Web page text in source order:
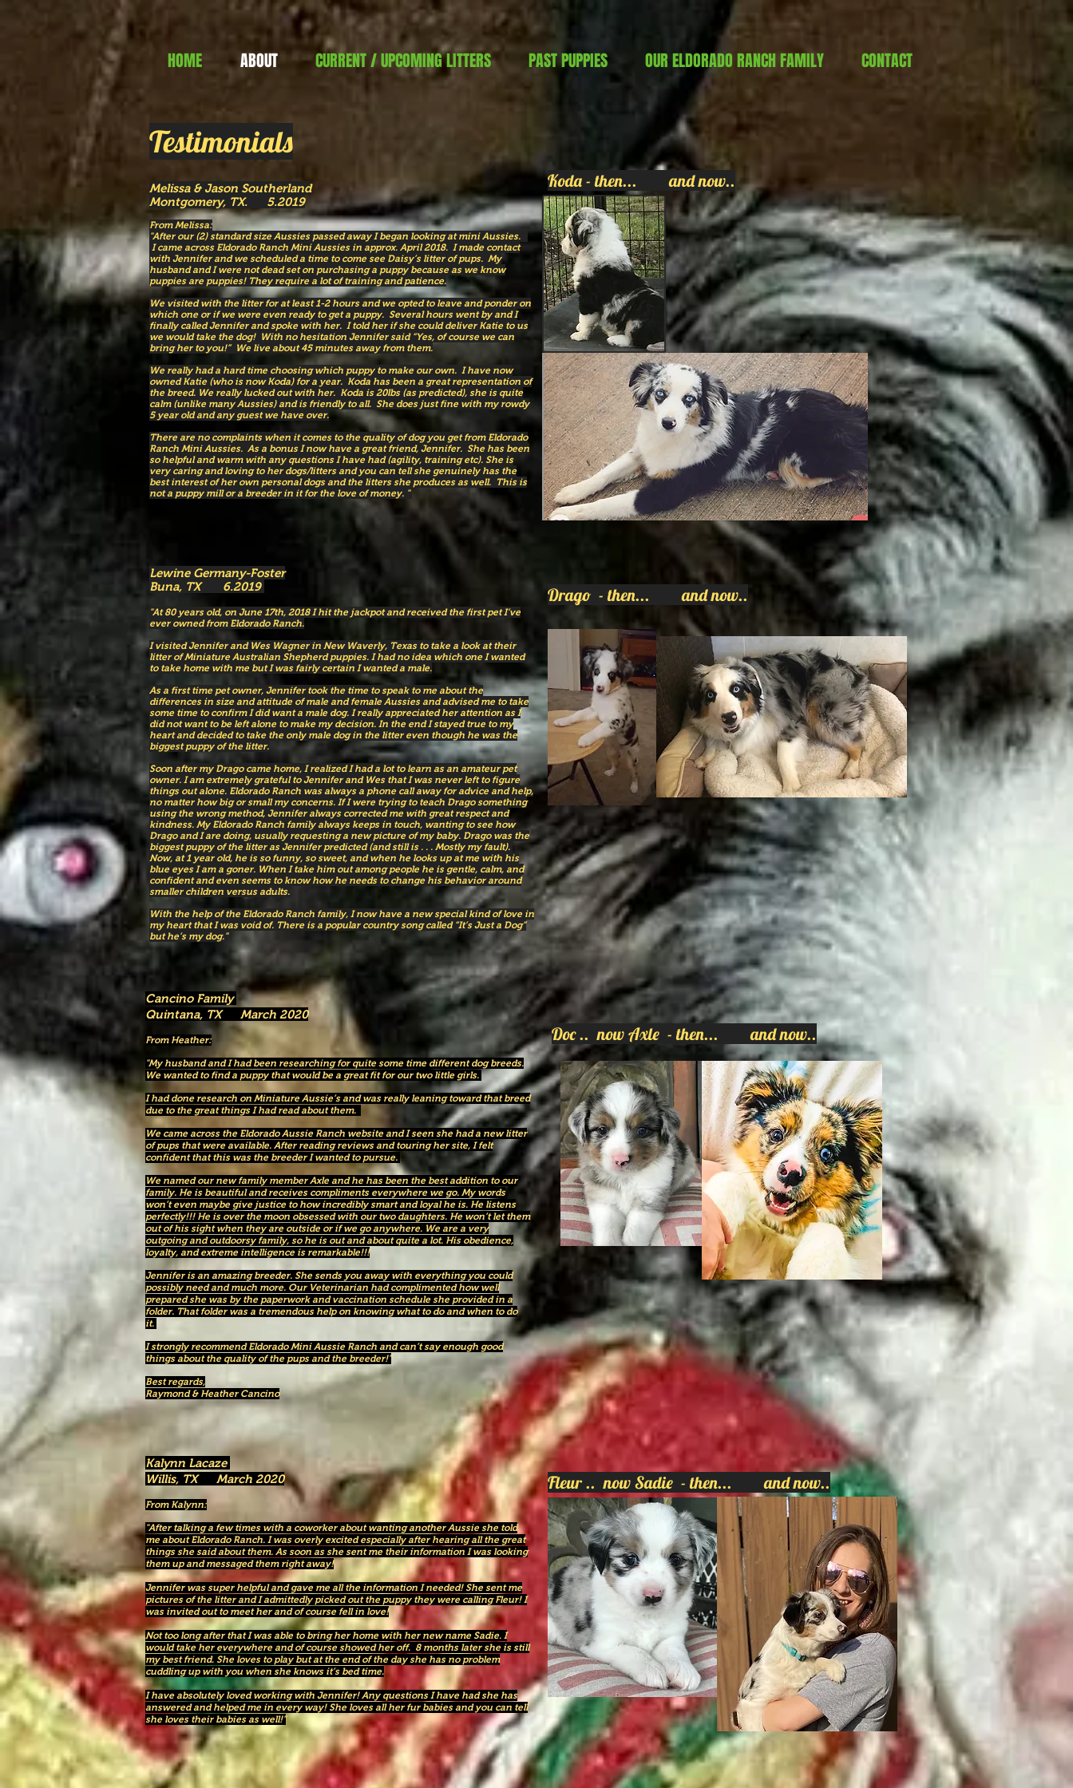
HOME ABOUT CURRENT / UPCOMING LITTERS PAST PUPPIES OUR ELDORADO RANCH FAMILY CONTACT
Testimonials
Melissa & Jason Southerland
Montgomery, TX. 5.2019
From Melissa:
"After our (2) standard size Aussies passed away I began looking at mini Aussies.
I came across Eldorado Ranch Mini Aussies in approx. April 2018. I made contact
with Jennifer and we scheduled a time to come see Daisy’s litter of pups. My
husband and I were not dead set on purchasing a puppy because as we know
puppies are puppies! They require a lot of training and patience.
We visited with the litter for at least 1-2 hours and we opted to leave and ponder on
which one or if we were even ready to get a puppy. Several hours went by and I
finally called Jennifer and spoke with her. I told her if she could deliver Katie to us
we would take the dog! With no hesitation Jennifer said “Yes, of course we can
bring her to you!” We live about 45 minutes away from them.
We really had a hard time choosing which puppy to make our own. I have now
owned Katie (who is now Koda) for a year. Koda has been a great representation of
the breed. We really lucked out with her. Koda is 20lbs (as predicted), she is quite
calm (unlike many Aussies) and is friendly to all. She does just fine with my rowdy
5 year old and any guest we have over.
There are no complaints when it comes to the quality of dog you get from Eldorado
Ranch Mini Aussies. As a bonus I now have a great friend, Jennifer. She has been
so helpful and warm with any questions I have had (agility, training etc). She is
very caring and loving to her dogs/litters and you can tell she genuinely has the
best interest of her own personal dogs and the litters she produces as well. This is
not a puppy mill or a breeder in it for the love of money. " ​
Koda - then... and now..
Lewine Germany-Foster
Buna, TX 6.2019
"At 80 years old, on June 17th, 2018 I hit the jackpot and received the first pet I’ve
ever owned from Eldorado Ranch.
I visited Jennifer and Wes Wagner in New Waverly, Texas to take a look at their
litter of Miniature Australian Shepherd puppies. I had no idea which one I wanted
to take home with me but I was fairly certain I wanted a male.
As a first time pet owner, Jennifer took the time to speak to me about the
differences in size and attitude of male and female Aussies and advised me to take
some time to confirm I did want a male dog. I really appreciated her attention as I
did not want to be left alone to make my decision. In the end I stayed true to my
heart and decided to take the only male dog in the litter even though he was the
biggest puppy of the litter.
Soon after my Drago came home, I realized I had a lot to learn as an amateur pet
owner. I am extremely grateful to Jennifer and Wes that I was never left to figure
things out alone. Eldorado Ranch was always a phone call away for advice and help,
no matter how big or small my concerns. If I were trying to teach Drago something
using the wrong method, Jennifer always corrected me with great respect and
kindness. My Eldorado Ranch family always keeps in touch, wanting to see how
Drago and I are doing, usually requesting a new picture of my baby. Drago was the
biggest puppy of the litter as Jennifer predicted (and still is . . . Mostly my fault).
Now, at 1 year old, he is so funny, so sweet, and when he looks up at me with his
blue eyes I am a goner. When I take him out among people he is gentle, calm, and
confident and even seems to know how he needs to change his behavior around
smaller children versus adults.
With the help of the Eldorado Ranch family, I now have a new special kind of love in
my heart that I was void of. There is a popular country song called “It’s Just a Dog”
but he’s my dog."
Drago - then... and now..
Cancino Family
Quintana, TX March 2020
From Heather:
"My husband and I had been researching for quite some time different dog breeds.
We wanted to find a puppy that would be a great fit for our two little girls.
I had done research on Miniature Aussie’s and was really leaning toward that breed
due to the great things I had read about them.
We came across the Eldorado Aussie Ranch website and I seen she had a new litter
of pups that were available. After reading reviews and touring her site, I felt
confident that this was the breeder I wanted to pursue.
We named our new family member Axle and he has been the best addition to our
family. He is beautiful and receives compliments everywhere we go. My words
won’t even maybe give justice to how incredibly smart and loyal he is. He listens
perfectly!!! He is over the moon obsessed with our two daughters. He won’t let them
out of his sight when they are outside or if we go anywhere. We are a very
outgoing and outdoorsy family, so he is out and about quite a lot. His obedience,
loyalty, and extreme intelligence is remarkable!!!
Jennifer is an amazing breeder. She sends you away with everything you could
possibly need and much more. Our Veterinarian had complimented how well
prepared she was by the paperwork and vaccination schedule she provided in a
folder. That folder was a tremendous help on knowing what to do and when to do
it.
I strongly recommend Eldorado Mini Aussie Ranch and can’t say enough good
things about the quality of the pups and the breeder!"
Best regards,
Raymond & Heather Cancino
Doc .. now Axle - then... and now..
Kalynn Lacaze
Willis, TX March 2020
From Kalynn:
"After talking a few times with a coworker about wanting another Aussie she told
me about Eldorado Ranch. I was overly excited especially after hearing all the great
things she said about them. As soon as she sent me their information I was looking
them up and messaged them right away!
Jennifer was super helpful and gave me all the information I needed! She sent me
pictures of the litter and I admittedly picked out the puppy they were calling Fleur! I
was invited out to meet her and of course fell in love!
Not too long after that I was able to bring her home with her new name Sadie. I
would take her everywhere and of course showed her off. 8 months later she is still
my best friend. She loves to play but at the end of the day she has no problem
cuddling up with you when she knows it’s bed time.
I have absolutely loved working with Jennifer! Any questions I have had she has
answered and helped me in every way! She loves all her fur babies and you can tell
she loves their babies as well!"
Fleur .. now Sadie - then... and now..